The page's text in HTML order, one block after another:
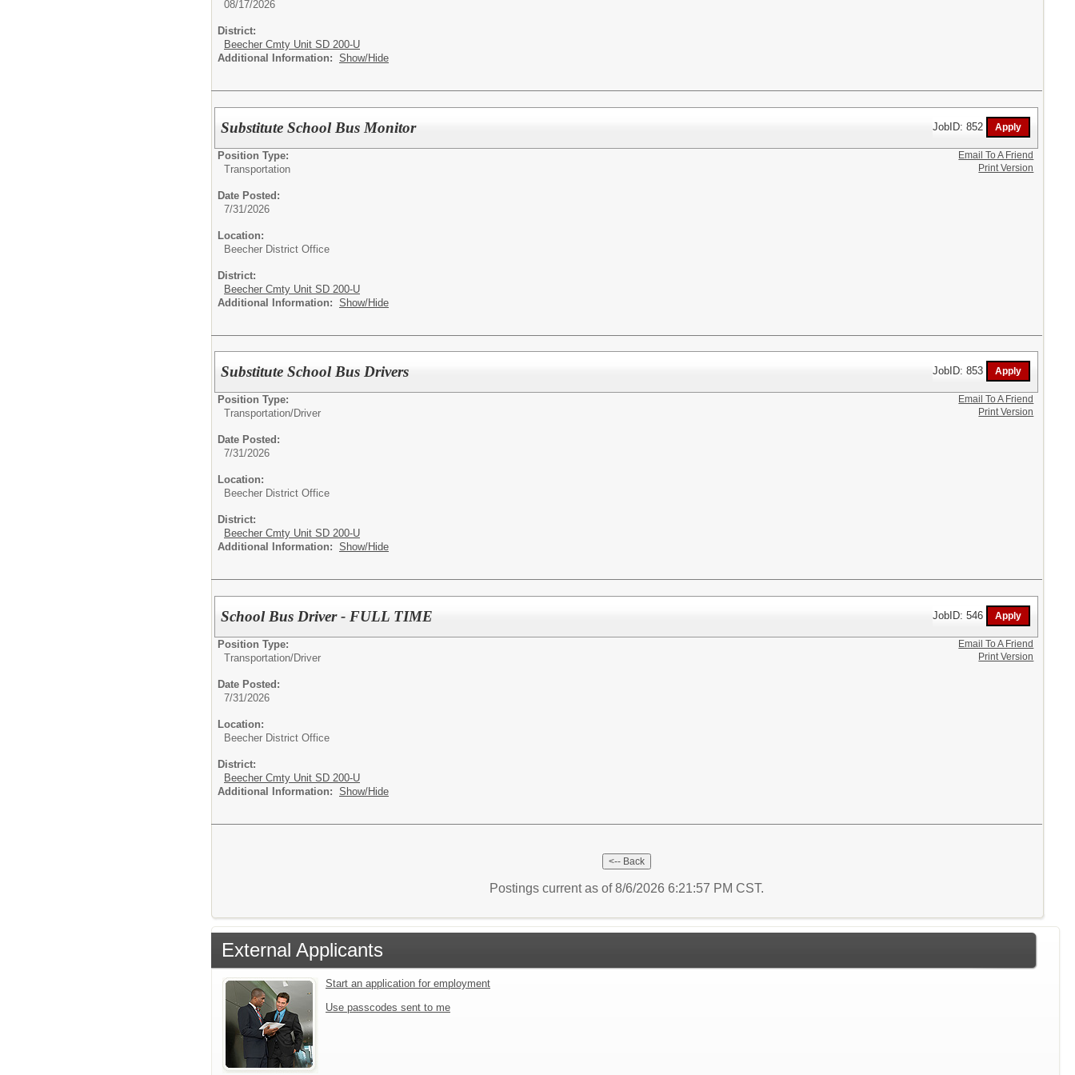
08/17/2026
District:
Beecher Cmty Unit SD 200-U
Additional Information: Show/Hide
Substitute School Bus Monitor JobID: 852
Position Type:
Transportation
Date Posted:
7/31/2026
Location:
Beecher District Office
District:
Beecher Cmty Unit SD 200-U
Additional Information: Show/Hide
Email To A Friend
Print Version
Substitute School Bus Drivers JobID: 853
Position Type:
Transportation/Driver
Date Posted:
7/31/2026
Location:
Beecher District Office
District:
Beecher Cmty Unit SD 200-U
Additional Information: Show/Hide
Email To A Friend
Print Version
School Bus Driver - FULL TIME JobID: 546
Position Type:
Transportation/Driver
Date Posted:
7/31/2026
Location:
Beecher District Office
District:
Beecher Cmty Unit SD 200-U
Additional Information: Show/Hide
Email To A Friend
Print Version
Postings current as of 8/6/2026 6:21:57 PM CST.
External Applicants
Start an application for employment
Use passcodes sent to me